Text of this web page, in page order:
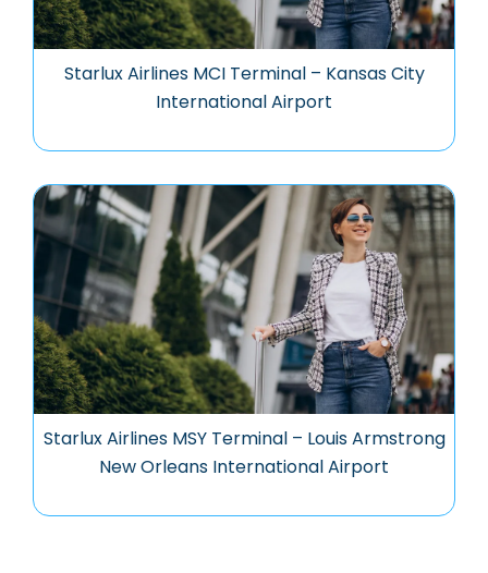
Starlux Airlines MCI Terminal – Kansas City
International Airport
Starlux Airlines MSY Terminal – Louis Armstrong
New Orleans International Airport